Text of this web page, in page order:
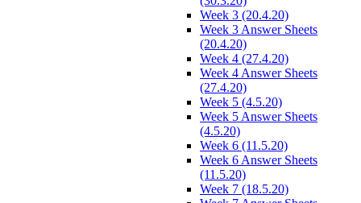
Week 3 (20.4.20)
Week 3 Answer Sheets
(20.4.20)
Week 4 (27.4.20)
Week 4 Answer Sheets
(27.4.20)
Week 5 (4.5.20)
Week 5 Answer Sheets
(4.5.20)
Week 6 (11.5.20)
Week 6 Answer Sheets
(11.5.20)
Week 7 (18.5.20)